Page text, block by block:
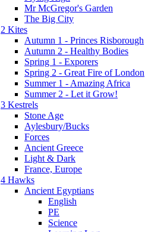
Mr McGregor's Garden
The Big City
2 Kites
Autumn 1 - Princes Risborough
Autumn 2 - Healthy Bodies
Spring 1 - Exporers
Spring 2 - Great Fire of London
Summer 1 - Amazing Africa
Summer 2 - Let it Grow!
3 Kestrels
Stone Age
Aylesbury/Bucks
Forces
Ancient Greece
Light & Dark
France, Europe
4 Hawks
Ancient Egyptians
English
PE
Science